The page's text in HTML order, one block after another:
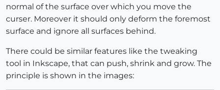
normal of the surface over which you move the
curser. Moreover it should only deform the foremost
surface and ignore all surfaces behind.
There could be similar features like the tweaking
tool in Inkscape, that can push, shrink and grow. The
principle is shown in the images: